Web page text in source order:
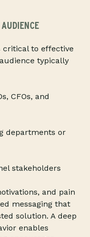
critical to effective
typically
CFOs, and
departments or
stakeholders
and pain
messaging that
solution. A deep
enables